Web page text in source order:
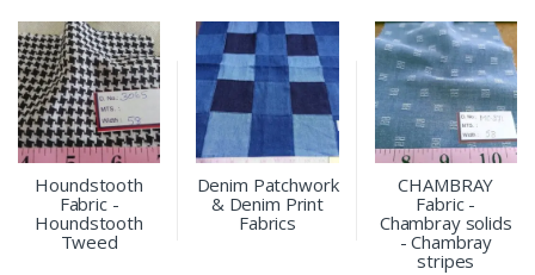
Houndstooth
Fabric -
Houndstooth
Tweed
Denim Patchwork
& Denim Print
Fabrics
CHAMBRAY
Fabric -
Chambray solids
- Chambray
stripes